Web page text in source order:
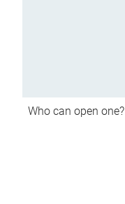
Who can open one?